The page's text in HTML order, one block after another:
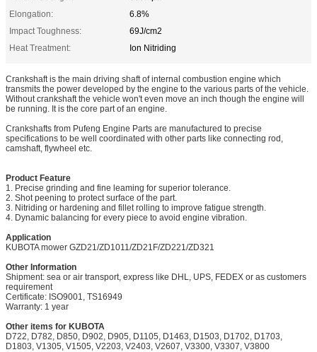
Elongation:
6.8%
Impact Toughness:
69J/cm2
Heat Treatment:
Ion Nitriding
Crankshaft is the main driving shaft of internal combustion engine which
transmits the power developed by the engine to the various parts of the vehicle.
Without crankshaft the vehicle won't even move an inch though the engine will
be running. It is the core part of an engine.
Crankshafts from Pufeng Engine Parts are manufactured to precise
specifications to be well coordinated with other parts like connecting rod,
camshaft, flywheel etc.
Product Feature
1. Precise grinding and fine leaming for superior tolerance.
2. Shot peening to protect surface of the part.
3. Nitriding or hardening and fillet rolling to improve fatigue strength.
4. Dynamic balancing for every piece to avoid engine vibration.
Application
KUBOTA mower GZD21/ZD1011/ZD21F/ZD221/ZD321
Other Information
Shipment: sea or air transport, express like DHL, UPS, FEDEX or as customers
requirement
Certificate: ISO9001, TS16949
Warranty: 1 year
Other items for KUBOTA
D722, D782, D850, D902, D905, D1105, D1463, D1503, D1702, D1703,
D1803, V1305, V1505, V2203, V2403, V2607, V3300, V3307, V3800